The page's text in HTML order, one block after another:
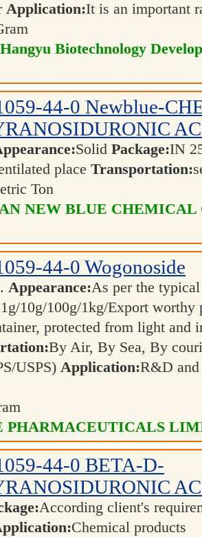
Application:It is an important
Biotechnology
44-0 Newblue-
Solid Package:IN
place Transportation:
Ton
NEW BLUE CHEMICAL
44-0 Wogonoside
Appearance:As per the typical
1g/10g/100g/1kg/Export
protected from light and
By Air, By Sea, By
USPS) Application:R&D and
PHARMACEUTICALS
44-0 BETA-D-
According client's
Chemical products